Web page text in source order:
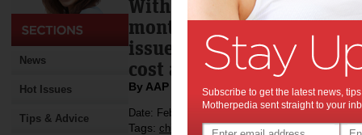
News
Hot Issues
Tips & Advice
With the Federal election
months away, a
issues to be addressed
cost and quality.
By AAP
Date: February 01 2013
Tags: childcare ,household finances,
Subscribe to get the latest news,
Motherpedia sent straight to your